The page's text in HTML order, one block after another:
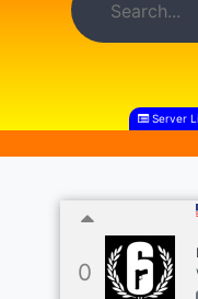
Server
0